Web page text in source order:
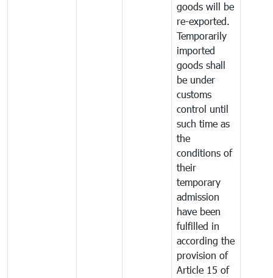
goods will be
re-exported.
Temporarily
imported
goods shall
be under
customs
control until
such time as
the
conditions of
their
temporary
admission
have been
fulfilled in
according the
provision of
Article 15 of